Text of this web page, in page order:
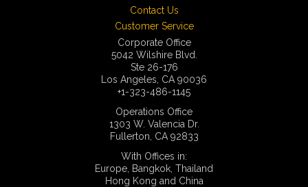
Contact Us
Customer Service
Corporate Office
5042 Wilshire Blvd.
Ste 26-176
Los Angeles, CA 90036
+1-323-486-1145
Operations Office
1303 W. Valencia Dr.
Fullerton, CA 92833
With Offices in:
Europe, Bangkok, Thailand
Hong Kong and China